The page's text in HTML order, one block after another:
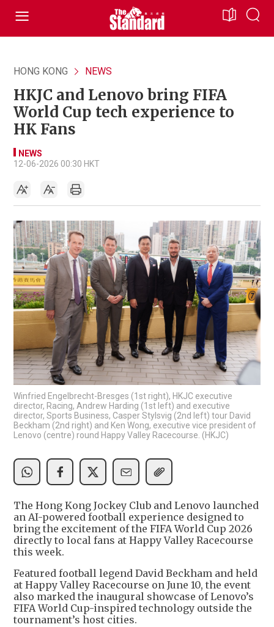
HONG KONG NEWS
HKJC and Lenovo bring FIFA
World Cup tech experience to
HK Fans
NEWS
12-06-2026 00:30 HKT
Winfried Engelbrecht-Bresges (1st right), HKJC executive
director, Racing, Andrew Harding (1st left) and executive
director, Sports Business, Casper Stylsvig (2nd left) tour David
Beckham (2nd right) and Ken Wong, executive vice president of
Lenovo (centre) round Happy Valley Racecourse. (HKJC)
The Hong Kong Jockey Club and Lenovo launched
an AI-powered football experience designed to
bring the excitement of the FIFA World Cup 2026
directly to local fans at Happy Valley Racecourse
this week.
Featured football legend David Beckham and held
at Happy Valley Racecourse on June 10, the event
also marked the inaugural showcase of Lenovo’s
FIFA World Cup-inspired technology outside the
tournament’s host cities.